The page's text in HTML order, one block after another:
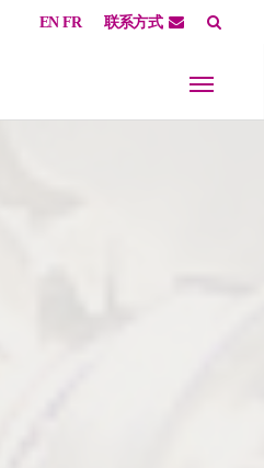
EN FR 联系方式